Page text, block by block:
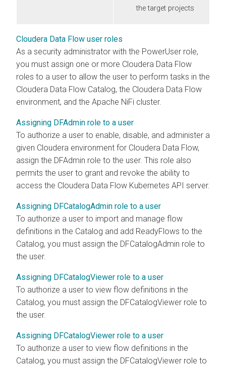
the target projects
Cloudera Data Flow user roles
As a security administrator with the PowerUser role,
you must assign one or more Cloudera Data Flow
roles to a user to allow the user to perform tasks in the
Cloudera Data Flow Catalog, the Cloudera Data Flow
environment, and the Apache NiFi cluster.
Assigning DFAdmin role to a user
To authorize a user to enable, disable, and administer a
given Cloudera environment for Cloudera Data Flow,
assign the DFAdmin role to the user. This role also
permits the user to grant and revoke the ability to
access the Cloudera Data Flow Kubernetes API server.
Assigning DFCatalogAdmin role to a user
To authorize a user to import and manage flow
definitions in the Catalog and add ReadyFlows to the
Catalog, you must assign the DFCatalogAdmin role to
the user.
Assigning DFCatalogViewer role to a user
To authorize a user to view flow definitions in the
Catalog, you must assign the DFCatalogViewer role to
the user.
Assigning DFCatalogViewer role to a user
To authorize a user to view flow definitions in the
Catalog, you must assign the DFCatalogViewer role to